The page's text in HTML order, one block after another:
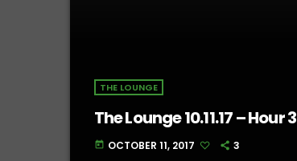
THE LOUNGE
The Lounge 10.11.17 – Hour 3
today OCTOBER 11, 2017 3